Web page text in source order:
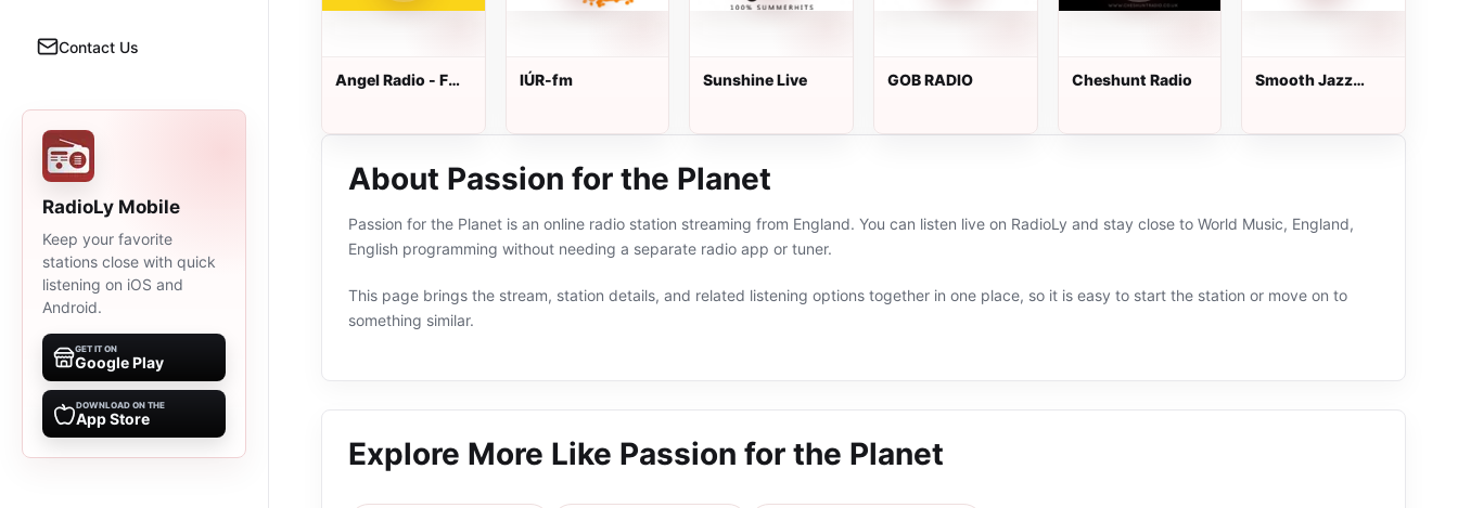
Contact Us
RadioLy Mobile
Keep your favorite
stations close with quick
listening on iOS and
Android.
GET IT ON
Google Play
DOWNLOAD ON THE
App Store
Angel Radio - FM
IÚR-fm Sunshine Live GOB RADIO Сheshunt Radio
Smooth Jazz
About Passion for the Planet
Passion for the Planet is an online radio station streaming from England. You can listen live on RadioLy and stay close to World Music, England,
English programming without needing a separate radio app or tuner.
This page brings the stream, station details, and related listening options together in one place, so it is easy to start the station or move on to
something similar.
Explore More Like Passion for the Planet